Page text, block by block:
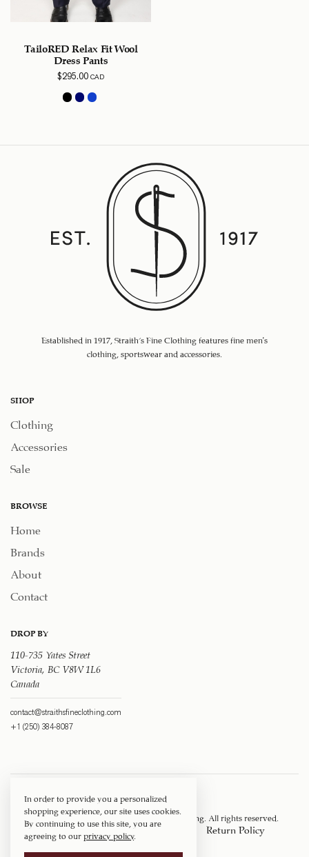
TailoRED Relax Fit Wool
Dress Pants
$295.00CAD
Established in 1917, Straith's Fine Clothing features fine men’s
clothing, sportswear and accessories.
SHOP
Clothing
Accessories
Sale
BROWSE
Home
Brands
About
Contact
DROP BY
110-735 Yates Street
Victoria, BC V8W 1L6
Canada
contact@straithsfineclothing.com
+1 (250) 384-8087
Copyright © 1917 ‐ 2026 Straith's Fine Clothing . All rights reserved.
Privacy Policy Terms of Service Return Policy
In order to provide you a personalized
shopping experience, our site uses cookies.
By continuing to use this site, you are
agreeing to ourprivacy policy.